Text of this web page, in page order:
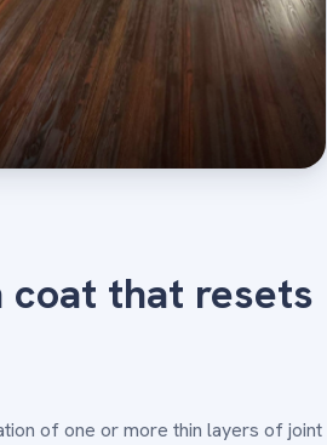
coat that resets
of one or more thin layers of joint